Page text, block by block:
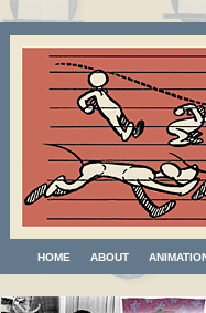
HOME ABOUT